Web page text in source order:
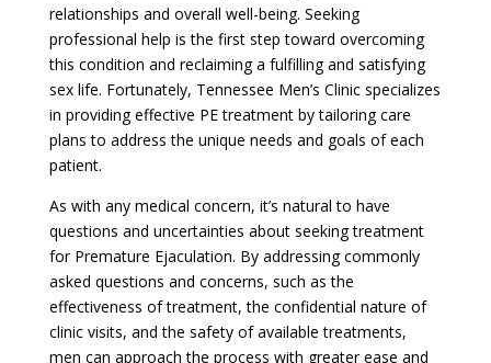
relationships and overall well-being. Seeking
professional help is the first step toward overcoming
this condition and reclaiming a fulfilling and satisfying
sex life. Fortunately, Tennessee Men’s Clinic specializes
in providing effective PE treatment by tailoring care
plans to address the unique needs and goals of each
patient.
As with any medical concern, it’s natural to have
questions and uncertainties about seeking treatment
for Premature Ejaculation. By addressing commonly
asked questions and concerns, such as the
effectiveness of treatment, the confidential nature of
clinic visits, and the safety of available treatments,
men can approach the process with greater ease and